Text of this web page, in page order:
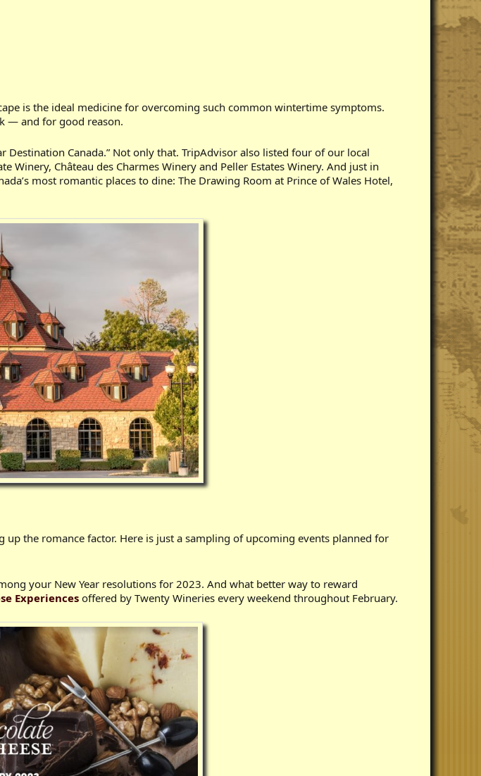
is the ideal medicine for overcoming such common wintertime symptoms.
— and for good reason.
Destination Canada.” Not only that. TripAdvisor also listed four of our local
Winery, Château des Charmes Winery and Peller Estates Winery. And just in
most romantic places to dine: The Drawing Room at Prince of Wales Hotel,
the romance factor. Here is just a sampling of upcoming events planned for
your New Year resolutions for 2023. And what better way to reward
Experiencesoffered by Twenty Wineries every weekend throughout February.